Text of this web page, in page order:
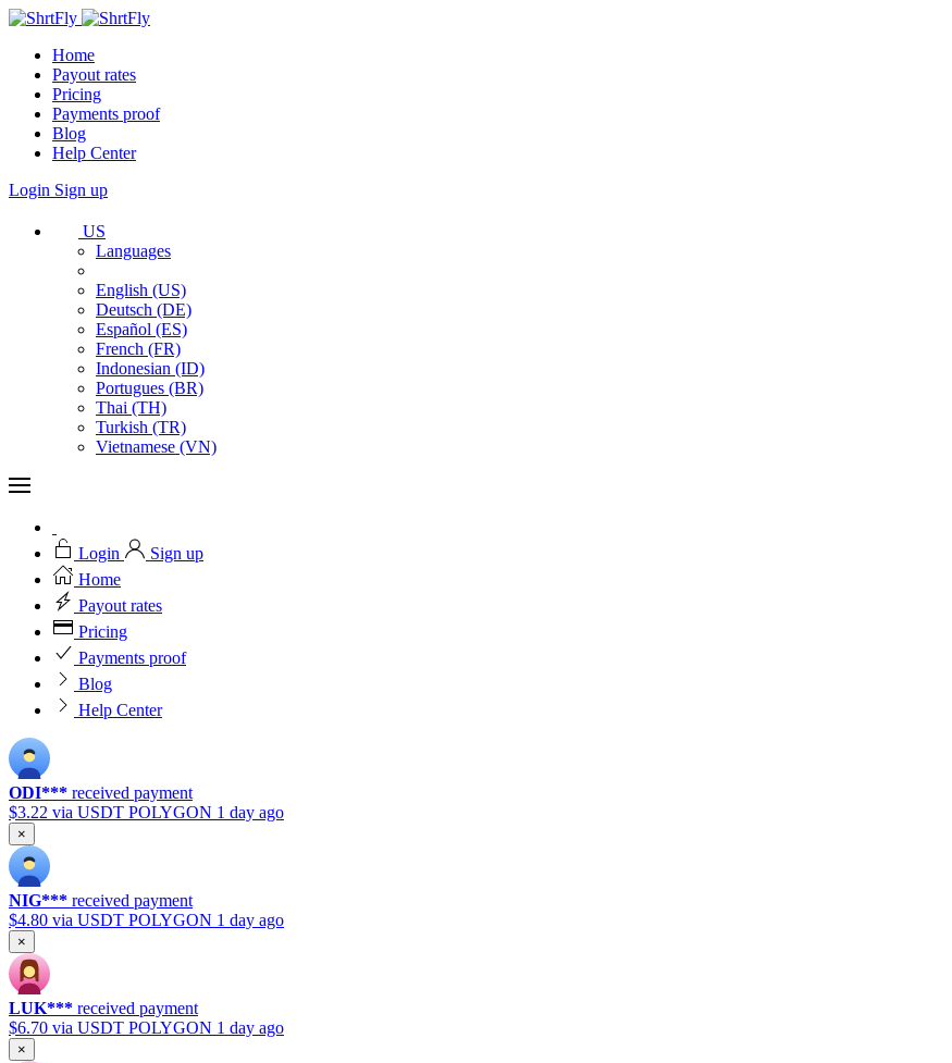
Home
Payout rates
Pricing
Payments proof
Blog
Help Center
Login Sign up
US
Languages
English (US)
Deutsch (DE)
Español (ES)
French (FR)
Indonesian (ID)
Portugues (BR)
Thai (TH)
Turkish (TR)
Vietnamese (VN)
Login
Sign up
Home
Payout rates
Pricing
Payments proof
Blog
Help Center
ODI*** received payment
$3.22 via USDT POLYGON 1 day ago
×
NIG*** received payment
$4.80 via USDT POLYGON 1 day ago
×
LUK*** received payment
$6.70 via USDT POLYGON 1 day ago
×